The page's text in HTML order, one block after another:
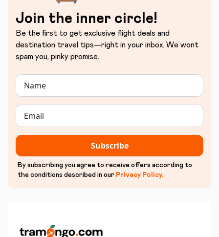
Join the inner circle!
Be the first to get exclusive flight deals and
destination travel tips—right in your inbox. We wont
spam you, pinky promise.
Subscribe
By subscribing you agree to receive offers according to
the conditions described in our Privacy Policy.